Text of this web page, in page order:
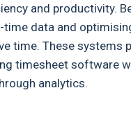
and productivity.
data and
time. These systems
timesheet software
analytics.